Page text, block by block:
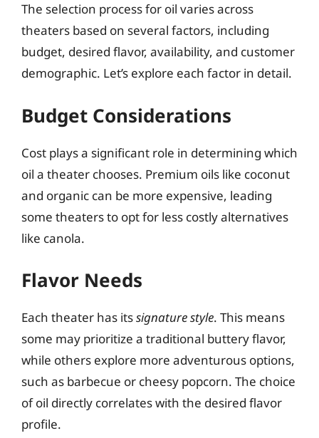
The selection process for oil varies across
theaters based on several factors, including
budget, desired flavor, availability, and customer
demographic. Let’s explore each factor in detail.
Budget Considerations
Cost plays a significant role in determining which
oil a theater chooses. Premium oils like coconut
and organic can be more expensive, leading
some theaters to opt for less costly alternatives
like canola.
Flavor Needs
Each theater has itssignature style. This means
some may prioritize a traditional buttery flavor,
while others explore more adventurous options,
such as barbecue or cheesy popcorn. The choice
of oil directly correlates with the desired flavor
profile.